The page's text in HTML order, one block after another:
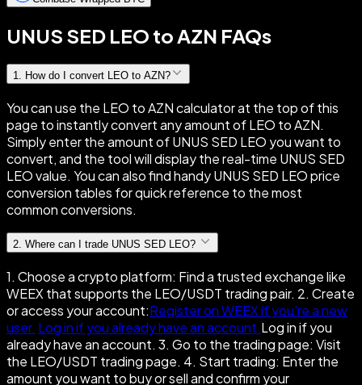
UNUS SED LEO to AZN FAQs
1 How do I convert LEO to AZN?
You can use the LEO to AZN calculator at the top of this
page to instantly convert any amount of LEO to AZN.
Simply enter the amount of UNUS SED LEO you want to
convert, and the tool will display the real-time UNUS SED
LEO value. You can also find handy UNUS SED LEO price
conversion tables for quick reference to the most
common conversions.
2. Where can I trade UNUS SED LEO?
1. Choose a crypto platform: Find a trusted exchange like
WEEX that supports the LEO/USDT trading pair. 2. Create
or access your account:Register on WEEX if you're a new
user. Log in if you already have an account.Log in if you
already have an account. 3. Go to the trading page: Visit
the LEO/USDT trading page. 4. Start trading: Enter the
amount you want to buy or sell and confirm your